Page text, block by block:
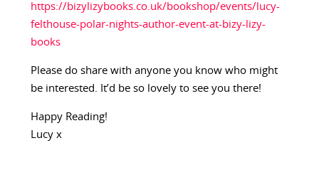
https://bizylizybooks.co.uk/bookshop/events/lucy-
felthouse-polar-nights-author-event-at-bizy-lizy-
books
Please do share with anyone you know who might
be interested. It’d be so lovely to see you there!
Happy Reading!
Lucy x